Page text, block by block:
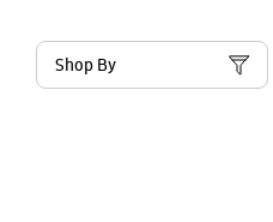
Shop By